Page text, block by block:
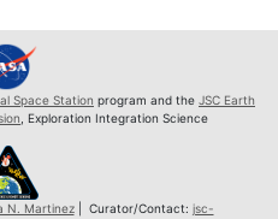
Space Station program and the JSC Earth
, Exploration Integration Science
N. Martinez| Curator/Contact: jsc-